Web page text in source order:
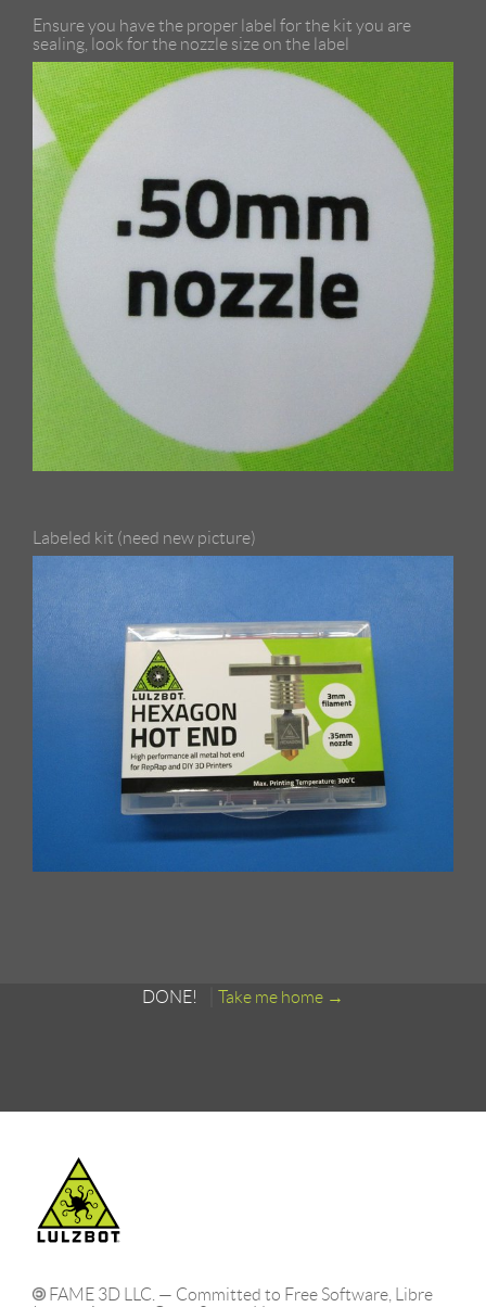
Ensure you have the proper label for the kit you are
sealing, look for the nozzle size on the label
Labeled kit (need new picture)
DONE! Take me home
FAME 3D LLC. — Committed to Free Software, Libre